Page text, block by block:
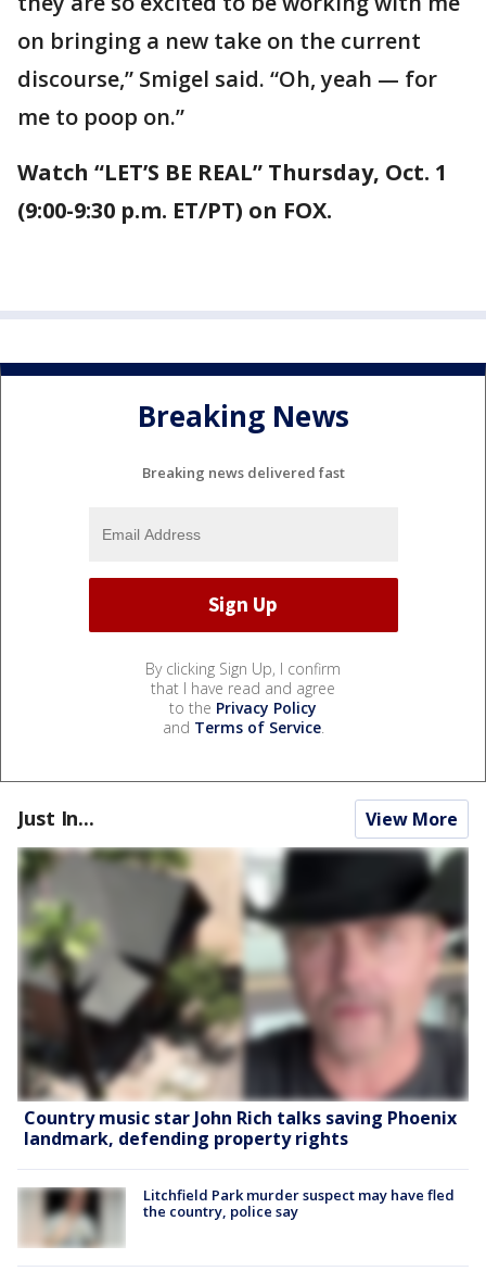
on bringing a new take on the current
discourse,” Smigel said. “Oh, yeah — for
me to poop on.”
Watch “LET’S BE REAL” Thursday, Oct. 1
(9:00-9:30 p.m. ET/PT) on FOX.
Breaking News
Breaking news delivered fast
By clicking Sign Up, I confirm
that I have read and agree
to the Privacy Policy
and Terms of Service.
Just In... View More
Country music star John Rich talks saving Phoenix
landmark, defending property rights
Litchfield Park murder suspect may have fled
the country, police say